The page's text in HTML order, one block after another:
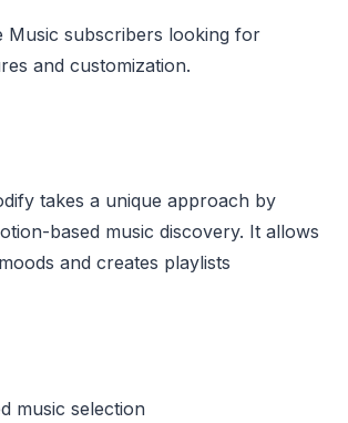
Music subscribers looking for
and customization.
takes a unique approach by
based music discovery. It allows
and creates playlists
music selection